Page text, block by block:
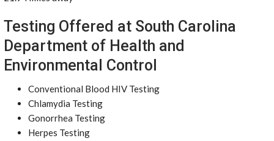
Testing Offered at South Carolina
Department of Health and
Environmental Control
Conventional Blood HIV Testing
Chlamydia Testing
Gonorrhea Testing
Herpes Testing